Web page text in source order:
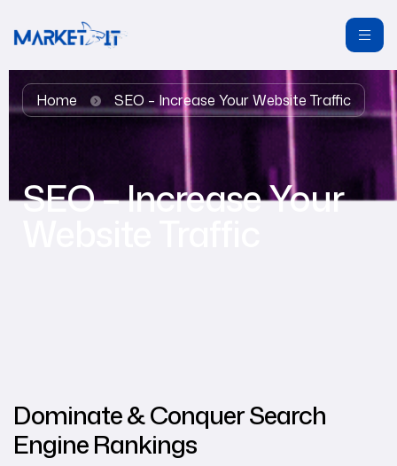
Home SEO – Increase Your Website Traffic
SEO – Increase Your
Dominate & Conquer Search
Engine Rankings